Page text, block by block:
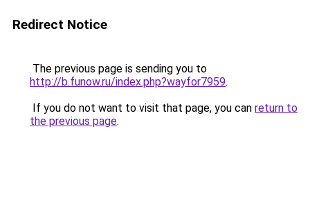
Redirect Notice
The previous page is sending you to
http://b.funow.ru/index.php?wayfor7959.
If you do not want to visit that page, you can return to
the previous page.